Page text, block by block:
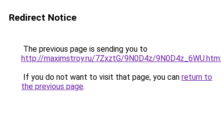
Redirect Notice
The previous page is sending you to
http://maximstroy.ru/7ZxztG/9N0D4z/
If you do not want to visit that page, you can return to
the previous page.